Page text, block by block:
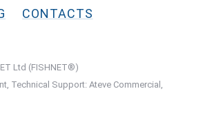
CONTACTS
Ltd (FISHNET®)
Technical Support: Ateve Commercial,